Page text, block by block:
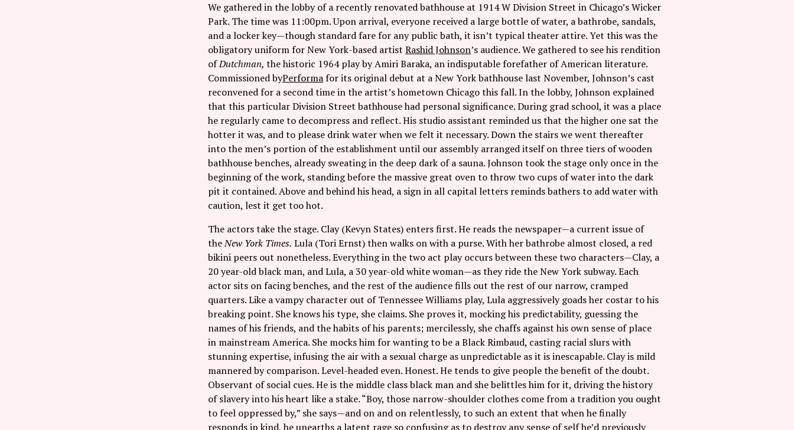
We gathered in the lobby of a recently renovated bathhouse at 1914 W Division Street in Chicago’s Wicker
Park. The time was 11:00pm. Upon arrival, everyone received a large bottle of water, a bathrobe, sandals,
and a locker key—though standard fare for any public bath, it isn’t typical theater attire. Yet this was the
obligatory uniform for New York-based artist Rashid Johnson’s audience. We gathered to see his rendition
ofDutchman, the historic 1964 play by Amiri Baraka, an indisputable forefather of American literature.
Commissioned byPerformafor its original debut at a New York bathhouse last November, Johnson’s cast
reconvened for a second time in the artist’s hometown Chicago this fall. In the lobby, Johnson explained
that this particular Division Street bathhouse had personal significance. During grad school, it was a place
he regularly came to decompress and reflect. His studio assistant reminded us that the higher one sat the
hotter it was, and to please drink water when we felt it necessary. Down the stairs we went thereafter
into the men’s portion of the establishment until our assembly arranged itself on three tiers of wooden
bathhouse benches, already sweating in the deep dark of a sauna. Johnson took the stage only once in the
beginning of the work, standing before the massive great oven to throw two cups of water into the dark
pit it contained. Above and behind his head, a sign in all capital letters reminds bathers to add water with
caution, lest it get too hot.
The actors take the stage. Clay (Kevyn States) enters first. He reads the newspaper—a current issue of
theNew York Times. Lula (Tori Ernst) then walks on with a purse. With her bathrobe almost closed, a red
bikini peers out nonetheless. Everything in the two act play occurs between these two characters—Clay, a
20 year-old black man, and Lula, a 30 year-old white woman—as they ride the New York subway. Each
actor sits on facing benches, and the rest of the audience fills out the rest of our narrow, cramped
quarters. Like a vampy character out of Tennessee Williams play, Lula aggressively goads her costar to his
breaking point. She knows his type, she claims. She proves it, mocking his predictability, guessing the
names of his friends, and the habits of his parents; mercilessly, she chaffs against his own sense of place
in mainstream America. She mocks him for wanting to be a Black Rimbaud, casting racial slurs with
stunning expertise, infusing the air with a sexual charge as unpredictable as it is inescapable. Clay is mild
mannered by comparison. Level-headed even. Honest. He tends to give people the benefit of the doubt.
Observant of social cues. He is the middle class black man and she belittles him for it, driving the history
of slavery into his heart like a stake. “Boy, those narrow-shoulder clothes come from a tradition you ought
to feel oppressed by,” she says—and on and on relentlessly, to such an extent that when he finally
responds in kind, he unearths a latent rage so confusing as to destroy any sense of self he’d previously